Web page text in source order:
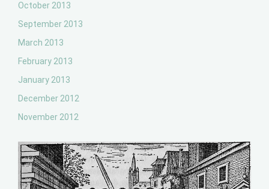
October 2013
September 2013
March 2013
February 2013
January 2013
December 2012
November 2012